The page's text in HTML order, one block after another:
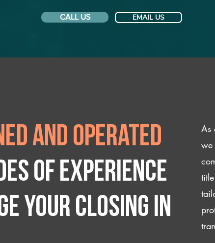
CALL US EMAIL US
and operated
of experience
your closing IN
As
we